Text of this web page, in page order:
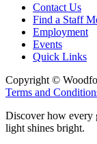
Contact Us
Find a Staff
Employment
Events
Quick Links
Copyright ©
Terms and
Discover how every
light shines bright.